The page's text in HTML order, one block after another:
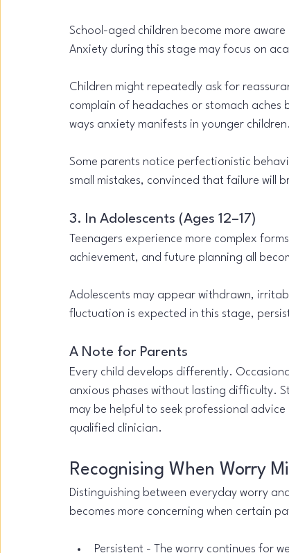
School-aged children become more
Anxiety during this stage may focus on
Children might repeatedly ask for
complain of headaches or stomach aches
ways anxiety manifests in younger children.
Some parents notice perfectionistic
small mistakes, convinced that failure will
3. In Adolescents (Ages 12–17)
Teenagers experience more complex
achievement, and future planning all
Adolescents may appear withdrawn,
fluctuation is expected in this stage,
A Note for Parents
Every child develops differently.
anxious phases without lasting difficulty.
may be helpful to seek professional
qualified clinician.
Recognising When Worry
Distinguishing between everyday worry
becomes more concerning when certain
Persistent - The worry continues for